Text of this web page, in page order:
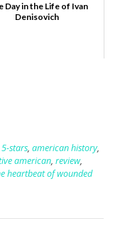
Day in the Life of Ivan
Denisovich
5-stars, american history,
american, review,
heartbeat of wounded